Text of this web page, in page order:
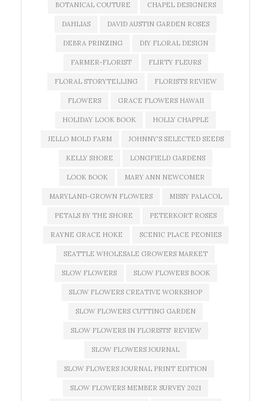
BOTANICAL COUTURE CHAPEL DESIGNERS
DAHLIAS DAVID AUSTIN GARDEN ROSES
DEBRA PRINZING DIY FLORAL DESIGN
FARMER-FLORIST FLIRTY FLEURS
FLORAL STORYTELLING FLORISTS REVIEW
FLOWERS GRACE FLOWERS HAWAII
HOLIDAY LOOK BOOK HOLLY CHAPPLE
JELLO MOLD FARM JOHNNY'S SELECTED SEEDS
KELLY SHORE LONGFIELD GARDENS
LOOK BOOK MARY ANN NEWCOMER
MARYLAND-GROWN FLOWERS MISSY PALACOL
PETALS BY THE SHORE PETERKORT ROSES
RAYNE GRACE HOKE SCENIC PLACE PEONIES
SEATTLE WHOLESALE GROWERS MARKET
SLOW FLOWERS SLOW FLOWERS BOOK
SLOW FLOWERS CREATIVE WORKSHOP
SLOW FLOWERS CUTTING GARDEN
SLOW FLOWERS IN FLORISTS' REVIEW
SLOW FLOWERS JOURNAL
SLOW FLOWERS JOURNAL PRINT EDITION
SLOW FLOWERS MEMBER SURVEY 2021